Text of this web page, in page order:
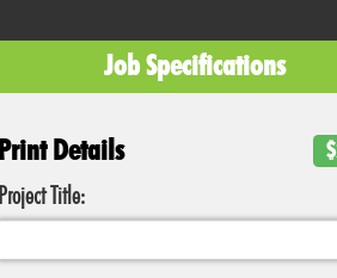
Job Specifications
Print Details
Project Title: